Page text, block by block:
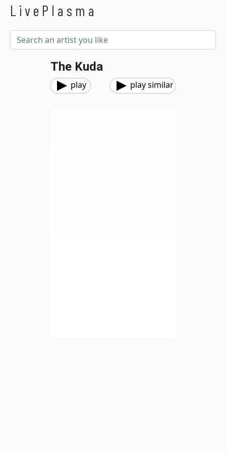
LivePlasma
The Kuda
play play similar